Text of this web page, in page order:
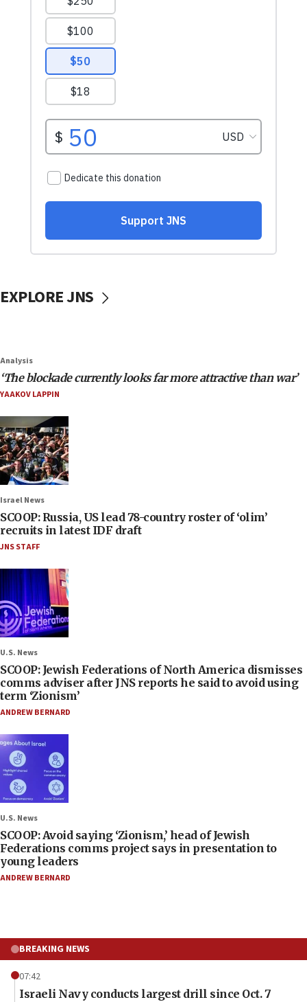
EXPLORE JNS
Analysis
‘The blockade currently looks far more attractive than war’
YAAKOV LAPPIN
Israel News
SCOOP: Russia, US lead 78-country roster of ‘olim’
recruits in latest IDF draft
JNS STAFF
U.S. News
SCOOP: Jewish Federations of North America dismisses
comms adviser after JNS reports he said to avoid using
term ‘Zionism’
ANDREW BERNARD
U.S. News
SCOOP: Avoid saying ‘Zionism,’ head of Jewish
Federations comms project says in presentation to
young leaders
ANDREW BERNARD
BREAKING NEWS
07:42
Israeli Navy conducts largest drill since Oct. 7